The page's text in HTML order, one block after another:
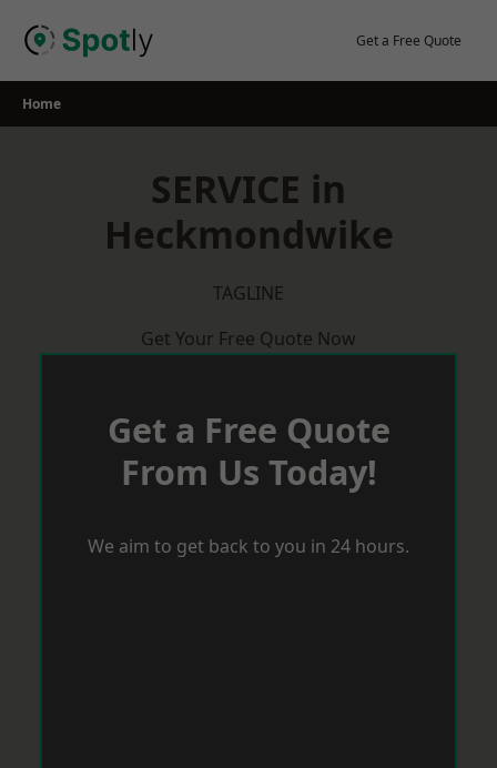
Get a Free Quote
Home
SERVICE in
Heckmondwike
TAGLINE
Get Your Free Quote Now
Get a Free Quote
From Us Today!
We aim to get back to you in 24 hours.